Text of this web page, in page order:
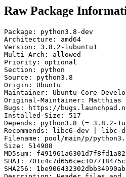
Raw Package
Package: python3.8-dev
Architecture: amd64
Version: 3.8.2-1ubuntu1
Multi-Arch: allowed
Priority: optional
Section: python
Source: python3.8
Origin: Ubuntu
Maintainer: Ubuntu Core
Original-Maintainer: Matthias
Bugs: https://
Installed-Size: 517
Depends: python3.8 (= 3.8.2-
Recommends: libc6-dev | libc-
Filename: pool/main/p/
Size: 514908
MD5sum:
SHA1:
SHA256: